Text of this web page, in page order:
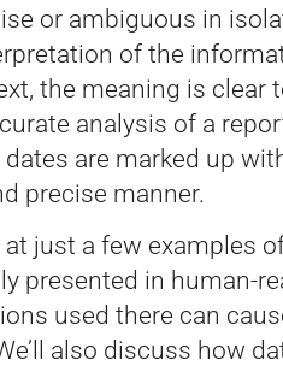
or ambiguous in
of the
the meaning is clear
analysis of a
are marked up
precise manner.
at just a few examples
presented in human-
used there can
also discuss how